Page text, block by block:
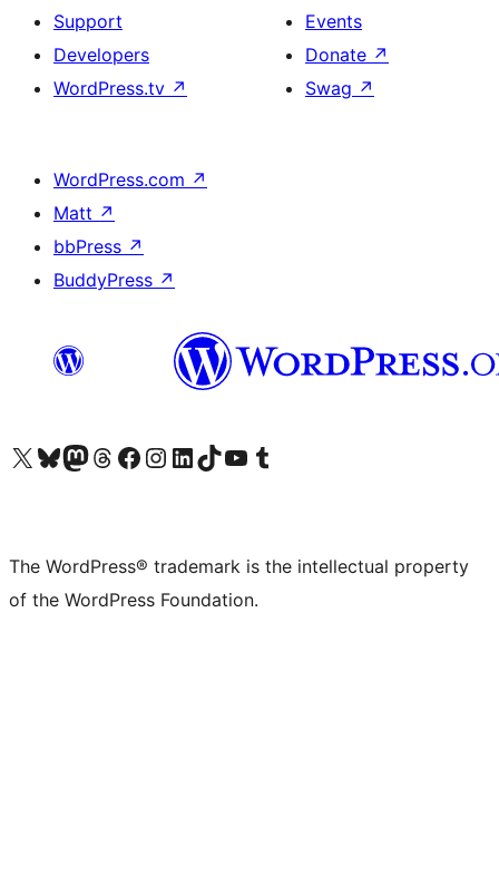
Support
Developers
WordPress.tv ↗
Events
Donate ↗
Swag ↗
WordPress.com ↗
Matt ↗
bbPress ↗
BuddyPress ↗
Visit our X (formerly Twitter) account
Visit our Bluesky account
Visit our Mastodon account
Visit our Threads account
Visit our Facebook page
Visit our Instagram account
Visit our LinkedIn account
Visit our TikTok account
Visit our YouTube channel
Visit our Tumblr account
The WordPress® trademark is the intellectual property
of the WordPress Foundation.